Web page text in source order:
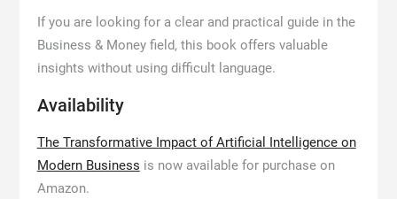
If you are looking for a clear and practical guide in the
Business & Money field, this book offers valuable
insights without using difficult language.
Availability
The Transformative Impact of Artificial Intelligence on
Modern Business is now available for purchase on
Amazon.